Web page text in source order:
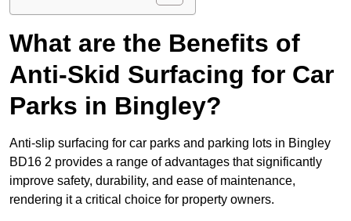
What are the Benefits of
Anti-Skid Surfacing for Car
Parks in Bingley?
Anti-slip surfacing for car parks and parking lots in Bingley
BD16 2 provides a range of advantages that significantly
improve safety, durability, and ease of maintenance,
rendering it a critical choice for property owners.